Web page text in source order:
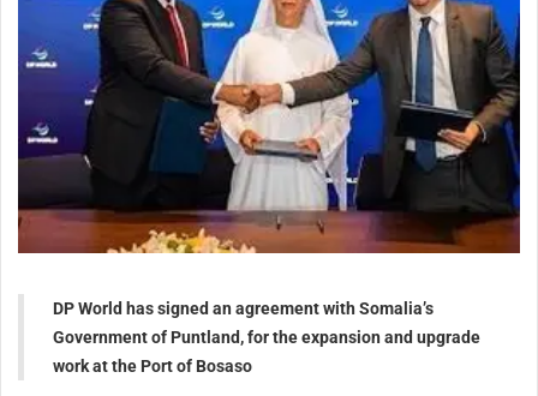
DP World has signed an agreement with Somalia’s
Government of Puntland, for the expansion and upgrade
work at the Port of Bosaso